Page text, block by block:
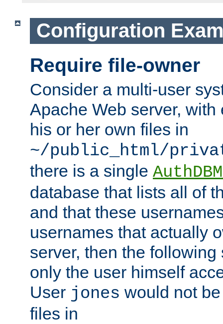
Configuration
Require file-owner
Consider a multi-user
Apache Web server,
his or her own files in
~/public_html/
there is a single
database that lists all of
and that these
usernames that actually
server, then the
only the user himself
User jones would not
files in